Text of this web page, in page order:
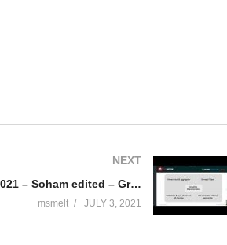
NEXT
TEQnation 2021 – Soham edited – GraphQL-ify your APIs
msmelt JULY 3, 2021